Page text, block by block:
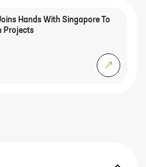
Hands With Singapore To
Projects